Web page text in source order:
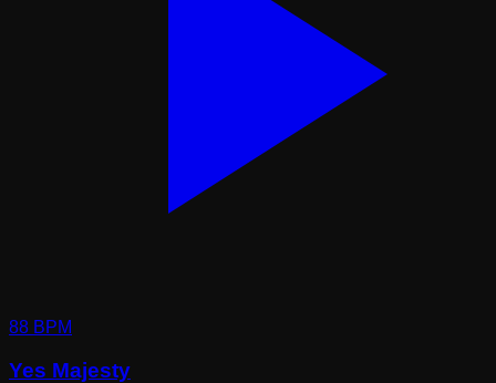
88 BPM
Yes Majesty